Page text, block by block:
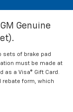
Genuine
sets of brake pad
must be made at
as a Visa® Gift Card.
form, which